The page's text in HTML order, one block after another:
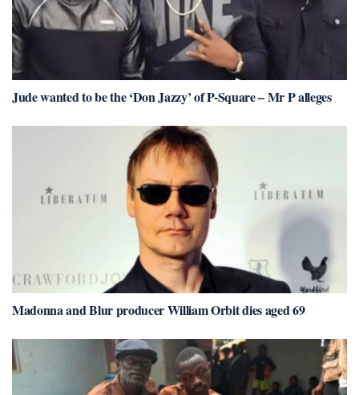
Jude wanted to be the ‘Don Jazzy’ of P-Square – Mr P alleges
Madonna and Blur producer William Orbit dies aged 69